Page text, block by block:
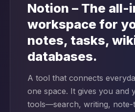
Notion – The all-
workspace for
notes, tasks,
databases.
A tool that connects
one space. It gives you and
tools—search, writing, note-